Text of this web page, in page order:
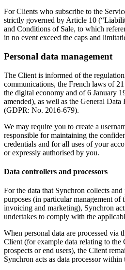
For Clients who subscribe to the
strictly governed by Article 10
and Conditions of Sale, to which
in no event exceed the caps and
Personal data management
The Client is informed of the
communications, the French laws of
the digital economy and of 6 January
amended), as well as the General Data
(GDPR: No. 2016-679).
We may require you to create a
responsible for maintaining the
credentials and for all uses of your
or expressly authorised by you.
Data controllers and processors
For the data that Synchron collects
purposes (in particular management of
invoicing and marketing), Synchron
undertakes to comply with the
When personal data are processed via
Client (for example data relating to the
prospects or end users), the Client
Synchron acts as data processor